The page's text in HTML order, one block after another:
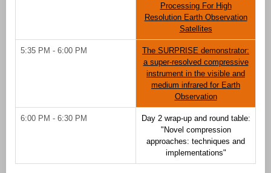
Processing For High
Resolution Earth Observation
Satellites
5:35 PM - 6:00 PM
The SURPRISE demonstrator:
a super-resolved compressive
instrument in the visible and
medium infrared for Earth
Observation
6:00 PM - 6:30 PM
Day 2 wrap-up and round table:
"Novel compression
approaches: techniques and
implementations"